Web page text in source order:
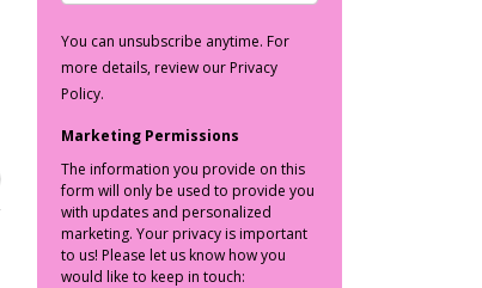
You can unsubscribe anytime. For
more details, review our Privacy
Policy.
Marketing Permissions
The information you provide on this
form will only be used to provide you
with updates and personalized
marketing. Your privacy is important
to us! Please let us know how you
would like to keep in touch: